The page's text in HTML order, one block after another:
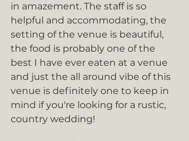
in amazement. The staff is so
helpful and accommodating, the
setting of the venue is beautiful,
the food is probably one of the
best I have ever eaten at a venue
and just the all around vibe of this
venue is definitely one to keep in
mind if you're looking for a rustic,
country wedding!